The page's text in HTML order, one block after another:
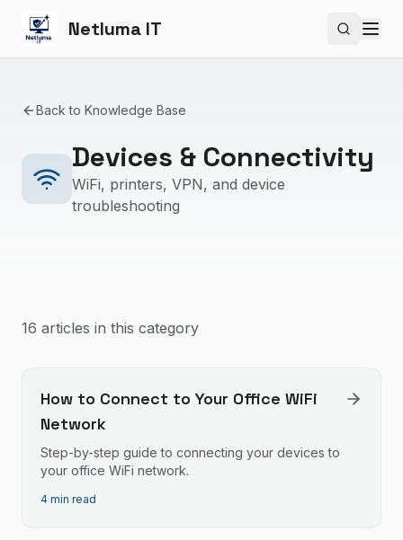
Netluma IT Search
Back to Knowledge Base
Devices & Connectivity
WiFi, printers, VPN, and device
troubleshooting
16 articles in this category
How to Connect to Your Office WiFi
Network
Step-by-step guide to connecting your devices to
your office WiFi network.
4 min read